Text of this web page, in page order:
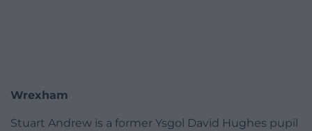
Wrexham
Stuart Andrew is a former Ysgol David Hughes pupil